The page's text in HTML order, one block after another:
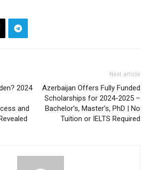
2024
and
Next article
Azerbaijan Offers Fully Funded
Scholarships for 2024-2025 –
Bachelor’s, Master’s, PhD | No
Tuition or IELTS Required